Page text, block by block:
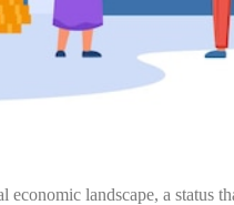
landscape, a status